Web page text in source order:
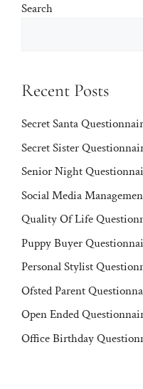
Search
Recent Posts
Secret Santa
Secret Sister
Senior Night
Social Media
Quality Of Life
Puppy Buyer
Personal Stylist
Ofsted Parent
Open Ended
Office Birthday